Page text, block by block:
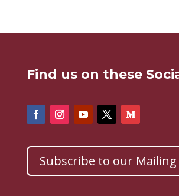
Find us on these
Subscribe to our